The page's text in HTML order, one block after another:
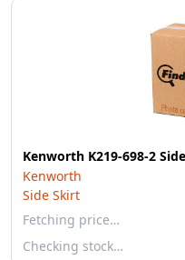
Kenworth K219-698-2
Kenworth
Side Skirt
Fetching price…
Checking stock…